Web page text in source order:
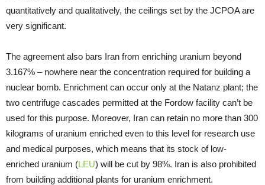
quantitatively and qualitatively, the ceilings set by the JCPOA are
very significant.
The agreement also bars Iran from enriching uranium beyond
3.167% – nowhere near the concentration required for building a
nuclear bomb. Enrichment can occur only at the Natanz plant; the
two centrifuge cascades permitted at the Fordow facility can’t be
used for this purpose. Moreover, Iran can retain no more than 300
kilograms of uranium enriched even to this level for research use
and medical purposes, which means that its stock of low-
enriched uranium (LEU) will be cut by 98%. Iran is also prohibited
from building additional plants for uranium enrichment.